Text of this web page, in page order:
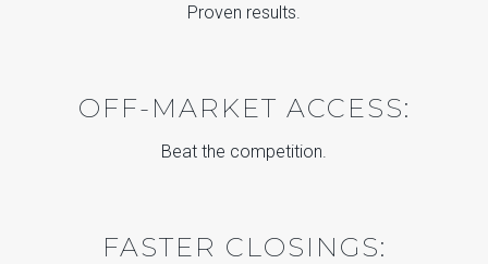
Proven results.
OFF-MARKET ACCESS:
Beat the competition.
FASTER CLOSINGS: